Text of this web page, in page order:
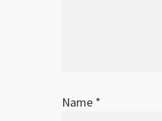
Name *